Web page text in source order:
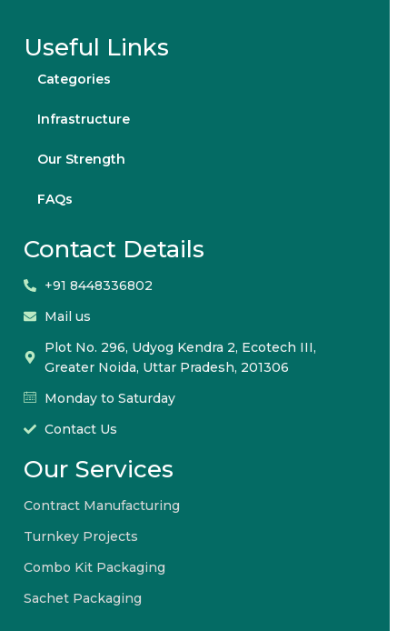
Useful Links
Categories
Infrastructure
Our Strength
FAQs
Contact Details
+91 8448336802
Mail us
Plot No. 296, Udyog Kendra 2, Ecotech III,
Greater Noida, Uttar Pradesh, 201306
Monday to Saturday
Contact Us
Our Services
Contract Manufacturing
Turnkey Projects
Combo Kit Packaging
Sachet Packaging